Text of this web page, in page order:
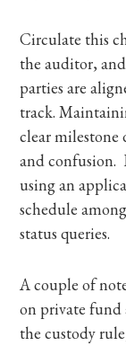
Circulate this
the auditor,
parties are
track.
clear milestone
and confusion.
using an
schedule
status queries.
A couple of
on private
the custody